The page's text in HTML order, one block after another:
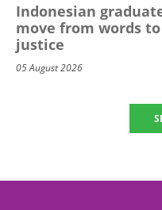
Indonesian
move from words
justice
05 August 2026